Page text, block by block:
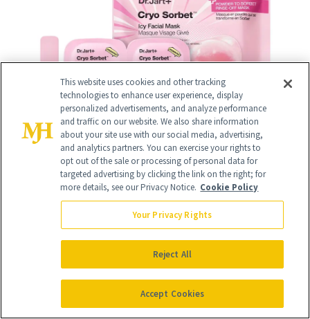
/12
DERMAFLASH COOL($175)
This website uses cookies and other tracking
technologies to enhance user experience, display
personalized advertisements, and analyze performance
and traffic on our website. We also share information
about your site use with our social media, advertising,
and analytics partners. You can exercise your rights to
opt out of the sale or processing of personal data for
targeted advertising by clicking the link on the right; for
more details, see our Privacy Notice. Cookie Policy
Your Privacy Rights
Reject All
Accept Cookies